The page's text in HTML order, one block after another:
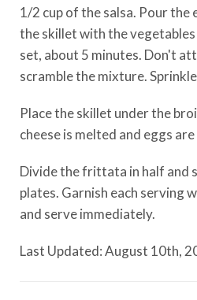
1/2 cup of the salsa. Pour
the skillet with the
set, about 5 minutes. Don't
scramble the mixture.
Place the skillet under the
cheese is melted and eggs
Divide the frittata in half and
plates. Garnish each serving
and serve immediately.
Last Updated: August 10th,